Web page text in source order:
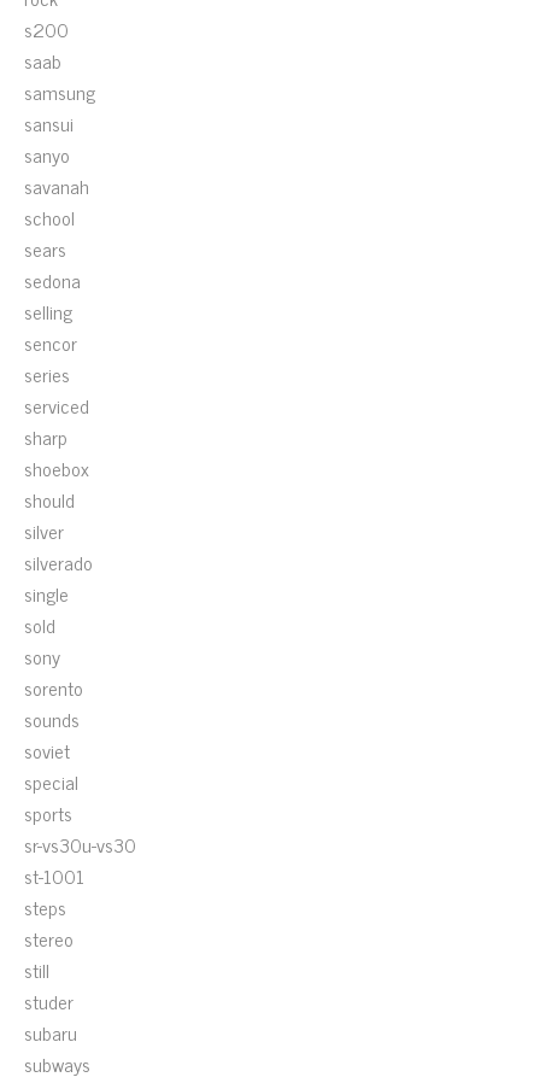
s200
saab
samsung
sansui
sanyo
savanah
school
sears
sedona
selling
sencor
series
serviced
sharp
shoebox
should
silver
silverado
single
sold
sony
sorento
sounds
soviet
special
sports
sr-vs30u-vs30
st-1001
steps
stereo
still
studer
subaru
subways